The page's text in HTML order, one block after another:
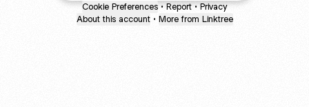
Cookie Preferences • Report • Privacy
About this account • More from Linktree